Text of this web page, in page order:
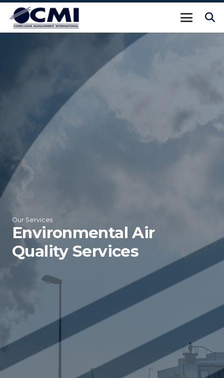
Our Services
Environmental Air
Quality Services